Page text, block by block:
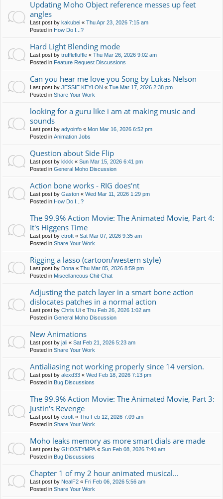
Updating Moho Object reference messes up feet
angles
Last post by kakubei « Thu Apr 23, 2026 7:15 am
Posted in How Do I...?
Hard Light Blending mode
Last post by trufflefluffle « Thu Mar 26, 2026 9:02 am
Posted in Feature Request Discussions
Can you hear me love you Song by Lukas Nelson
Last post by JESSIE KEYLON « Tue Mar 17, 2026 2:38 pm
Posted in Share Your Work
looking for a guru like i am at making music and
sounds
Last post by adyoinfo « Mon Mar 16, 2026 6:52 pm
Posted in Animation Jobs
Question about Side Flip
Last post by kkkk « Sun Mar 15, 2026 6:41 pm
Posted in General Moho Discussion
Action bone works - RIG does'nt
Last post by Gaston « Wed Mar 11, 2026 1:29 pm
Posted in How Do I...?
The 99.9% Action Movie: The Animated Movie, Part 4:
It's Higgens Time
Last post by ctroft « Sat Mar 07, 2026 9:35 am
Posted in Share Your Work
Rigging a lasso (cartoon/western style)
Last post by Dona « Thu Mar 05, 2026 8:59 pm
Posted in Miscellaneous Chit-Chat
Adjusting the patch layer in a smart bone action
dislocates patches in a normal action
Last post by Chris.Ui « Thu Feb 26, 2026 1:02 am
Posted in General Moho Discussion
New Animations
Last post by jali « Sat Feb 21, 2026 5:23 am
Posted in Share Your Work
Antialiasing not working properly since 14 version.
Last post by alexd33 « Wed Feb 18, 2026 7:13 pm
Posted in Bug Discussions
The 99.9% Action Movie: The Animated Movie, Part 3:
Justin's Revenge
Last post by ctroft « Thu Feb 12, 2026 7:09 am
Posted in Share Your Work
Moho leaks memory as more smart dials are made
Last post by GHOSTYMPA « Sun Feb 08, 2026 7:40 am
Posted in Bug Discussions
Chapter 1 of my 2 hour animated musical...
Last post by NealF2 « Fri Feb 06, 2026 5:56 am
Posted in Share Your Work